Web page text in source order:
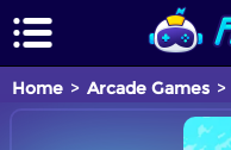
Home Arcade Games